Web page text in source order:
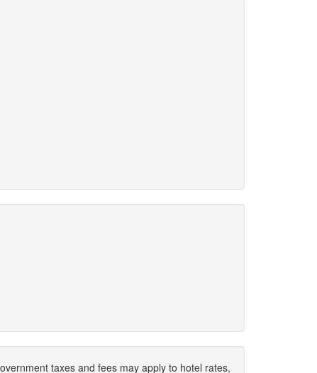
taxes and fees may apply to hotel rates,